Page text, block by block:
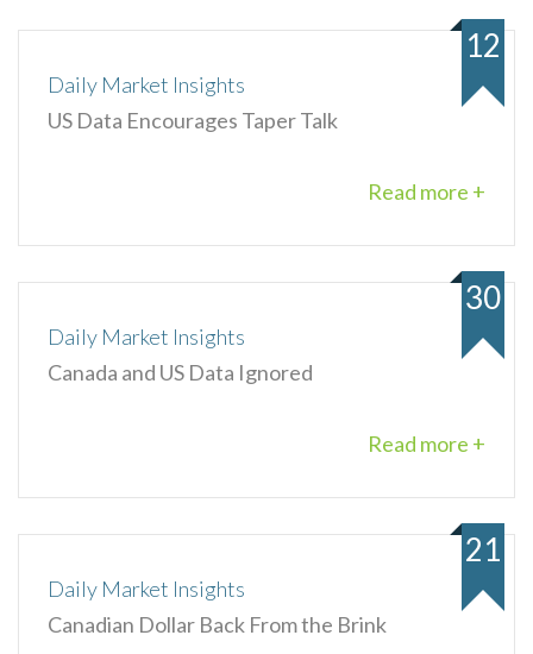
Daily Market Insights
US Data Encourages Taper Talk
Read more +
12
Daily Market Insights
Canada and US Data Ignored
Read more +
30
Daily Market Insights
Canadian Dollar Back From the Brink
21